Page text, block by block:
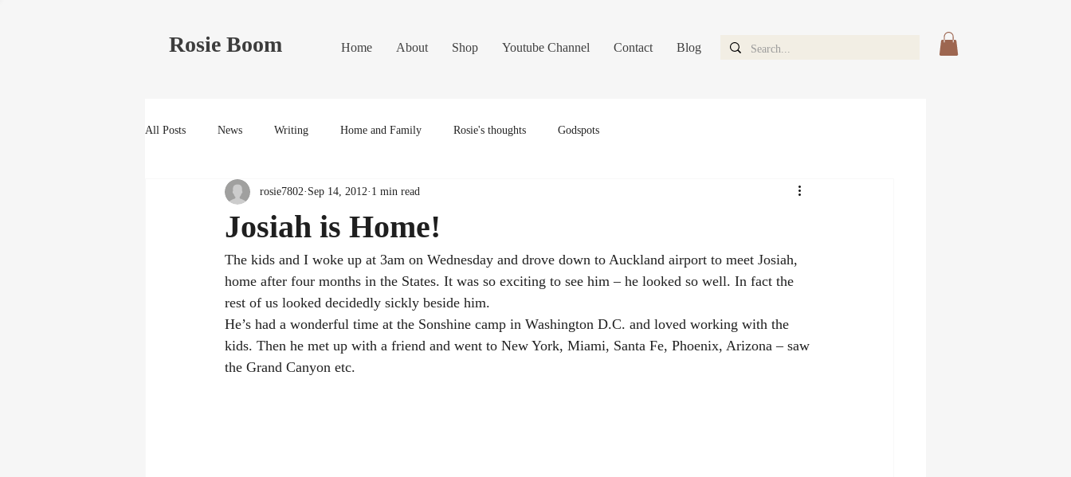
Home About Shop Youtube Channel Contact Blog
Rosie Boom
All Posts News Writing Home and Family Rosie's thoughts Godspots
Josiah is Home!
rosie7802 Sep 14, 2012 1 min read
The kids and I woke up at 3am on Wednesday and drove down to Auckland airport to meet Josiah,
home after four months in the States. It was so exciting to see him – he looked so well. In fact the
rest of us looked decidedly sickly beside him.
He’s had a wonderful time at the Sonshine camp in Washington D.C. and loved working with the
kids. Then he met up with a friend and went to New York, Miami, Santa Fe, Phoenix, Arizona – saw
the Grand Canyon etc.